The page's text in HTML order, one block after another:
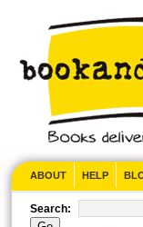
ABOUT HELP
Search: